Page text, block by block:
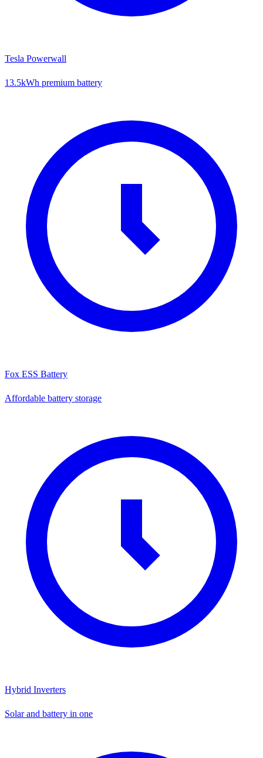
Tesla Powerwall
13.5kWh premium battery
Fox ESS Battery
Affordable battery storage
Hybrid Inverters
Solar and battery in one